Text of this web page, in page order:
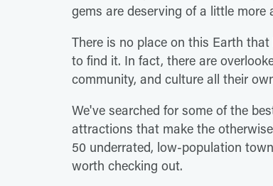
gems are deserving of a little more
There is no place on this Earth
to find it. In fact, there are
community, and culture all their
We've searched for some of the
attractions that make the
50 underrated, low-population
worth checking out.